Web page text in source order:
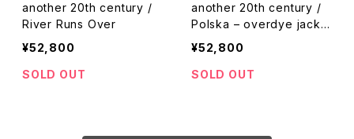
another 20th century /
River Runs Over
¥52,800
SOLD OUT
another 20th century /
Polska – overdye jacke
t & pants
¥52,800
SOLD OUT